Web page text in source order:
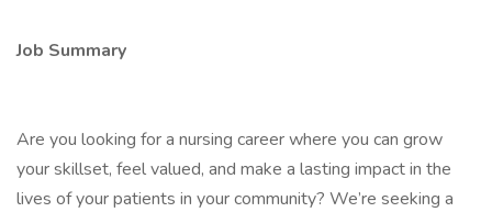
Job Summary
Are you looking for a nursing career where you can grow
your skillset, feel valued, and make a lasting impact in the
lives of your patients in your community? We’re seeking a